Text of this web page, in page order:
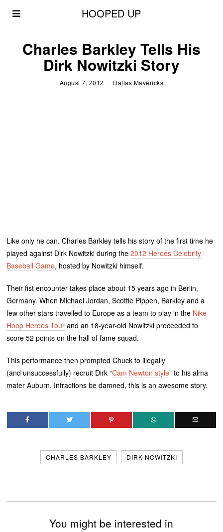
HOOPED UP
Charles Barkley Tells His
Dirk Nowitzki Story
August 7, 2012 Dallas Mavericks
Like only he can. Charles Barkley tells his story of the first time he
played against Dirk Nowitzki during the2012 Heroes Celebrity
Baseball Game, hosted by Nowitzki himself.
Their fist encounter takes place about 15 years ago in Berlin,
Germany. When Michael Jordan, Scottie Pippen, Barkley and a
few other stars travelled to Europe as a team to play in the Nike
Hoop Heroes Tour and an 18-year-old Nowitzki proceeded to
score 52 points on the hall of fame squad.
This performance then prompted Chuck to illegally
(and unsuccessfully) recruit Dirk “Cam Newton style” to his alma
mater Auburn. Infractions be damned, this is an awesome story.
CHARLES BARKLEY DIRK NOWITZKI
You might be interested in